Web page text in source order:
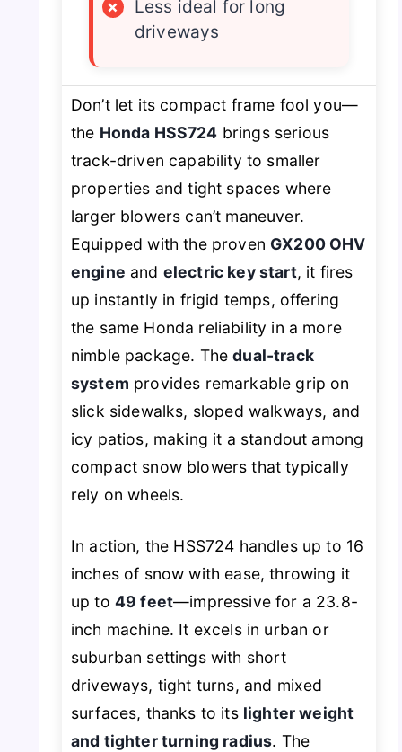
×
Less ideal for long
driveways
Don’t let its compact frame fool you—
the Honda HSS724 brings serious
track-driven capability to smaller
properties and tight spaces where
larger blowers can’t maneuver.
Equipped with the proven GX200 OHV
engine and electric key start, it fires
up instantly in frigid temps, offering
the same Honda reliability in a more
nimble package. Thedual-track
system provides remarkable grip on
slick sidewalks, sloped walkways, and
icy patios, making it a standout among
compact snow blowers that typically
rely on wheels.
In action, the HSS724 handles up to 16
inches of snow with ease, throwing it
up to 49 feet—impressive for a 23.8-
inch machine. It excels in urban or
suburban settings with short
driveways, tight turns, and mixed
surfaces, thanks to its lighter weight
and tighter turning radius. The